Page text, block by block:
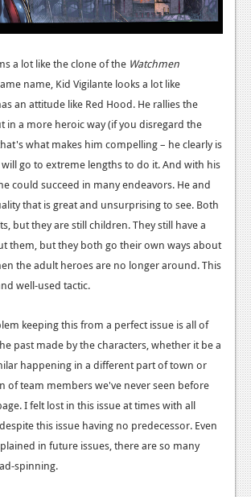
a lot like the clone of the Watchmen
name, Kid Vigilante looks a lot like
an attitude like Red Hood. He rallies the
in a more heroic way (if you disregard the
what makes him compelling – he clearly is
go to extreme lengths to do it. And with his
could succeed in many endeavors. He and
that is great and unsurprising to see. Both
but they are still children. They still have a
them, but they both go their own ways about
the adult heroes are no longer around. This
well-used tactic.
keeping this from a perfect issue is all of
past made by the characters, whether it be a
happening in a different part of town or
of team members we've never seen before
I felt lost in this issue at times with all
this issue having no predecessor. Even
in future issues, there are so many
spinning.